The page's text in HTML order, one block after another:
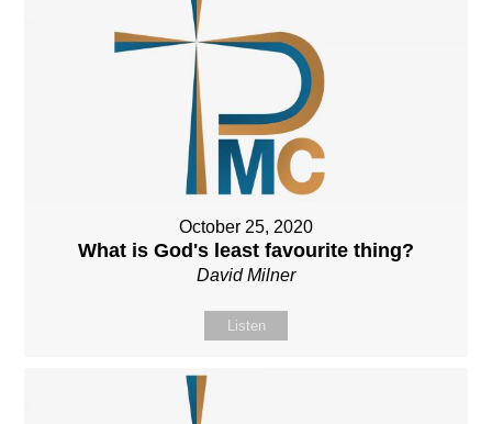
October 25, 2020
What is God's least favourite thing?
David Milner
Listen